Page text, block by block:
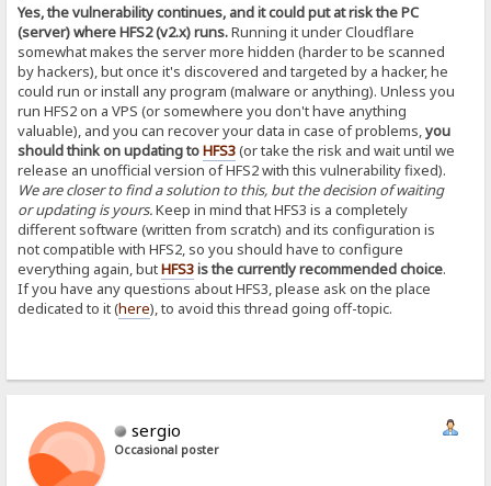
Yes, the vulnerability continues, and it could put at risk the PC
(server) where HFS2 (v2.x) runs.Running it under Cloudflare
somewhat makes the server more hidden (harder to be scanned
by hackers), but once it's discovered and targeted by a hacker, he
could run or install any program (malware or anything). Unless you
run HFS2 on a VPS (or somewhere you don't have anything
valuable), and you can recover your data in case of problems,you
should think on updating toHFS3(or take the risk and wait until we
release an unofficial version of HFS2 with this vulnerability fixed).
We are closer to find a solution to this, but the decision of waiting
or updating is yours.Keep in mind that HFS3 is a completely
different software (written from scratch) and its configuration is
not compatible with HFS2, so you should have to configure
everything again, butHFS3is the currently recommended choice.
If you have any questions about HFS3, please ask on the place
dedicated to it (here), to avoid this thread going off-topic.
sergio
Occasional poster